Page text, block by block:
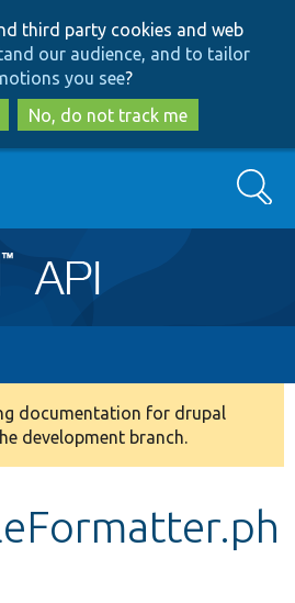
to
main
content
to
search
third party cookies and web
our audience, and to tailor
you see?
No, do not track me
Search
documentation for drupal
development branch.